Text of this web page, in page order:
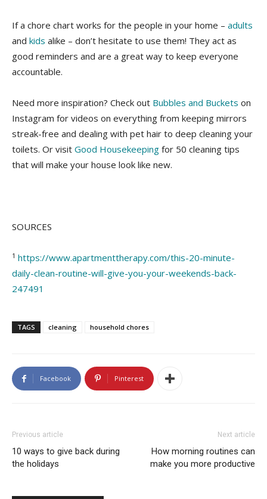
If a chore chart works for the people in your home – adults
and kids alike – don’t hesitate to use them! They act as
good reminders and are a great way to keep everyone
accountable.
Need more inspiration? Check out Bubbles and Buckets on
Instagram for videos on everything from keeping mirrors
streak-free and dealing with pet hair to deep cleaning your
toilets. Or visit Good Housekeeping for 50 cleaning tips
that will make your house look like new.
SOURCES
1 https://www.apartmenttherapy.com/this-20-minute-
daily-clean-routine-will-give-you-your-weekends-back-
247491
TAGS cleaning household chores
Facebook Pinterest
Previous article
10 ways to give back during
the holidays
Next article
How morning routines can
make you more productive